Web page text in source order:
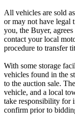
All vehicles are sold
or may not have legal
you, the Buyer,
contact your local
procedure to transfer
With some storage
vehicles found in the
to the auction sale.
vehicle, and a local
take responsibility for
confirm prior to